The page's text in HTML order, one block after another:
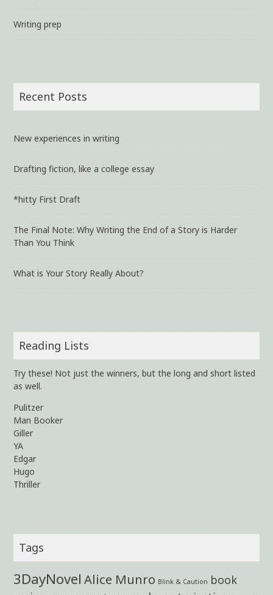
Writing prep
Recent Posts
New experiences in writing
Drafting fiction, like a college essay
*hitty First Draft
The Final Note: Why Writing the End of a Story is Harder
Than You Think
What is Your Story Really About?
Reading Lists
Try these! Not just the winners, but the long and short listed
as well.
Pulitzer
Man Booker
Giller
YA
Edgar
Hugo
Thriller
Tags
3DayNovel Alice Munro Blink & Caution book